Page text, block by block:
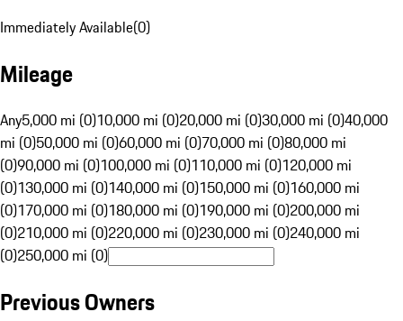
Immediately Available(0)
Mileage
Any5,000 mi (0)10,000 mi (0)20,000 mi (0)30,000 mi (0)40,000
mi (0)50,000 mi (0)60,000 mi (0)70,000 mi (0)80,000 mi
(0)90,000 mi (0)100,000 mi (0)110,000 mi (0)120,000 mi
(0)130,000 mi (0)140,000 mi (0)150,000 mi (0)160,000 mi
(0)170,000 mi (0)180,000 mi (0)190,000 mi (0)200,000 mi
(0)210,000 mi (0)220,000 mi (0)230,000 mi (0)240,000 mi
(0)250,000 mi (0)
Previous Owners